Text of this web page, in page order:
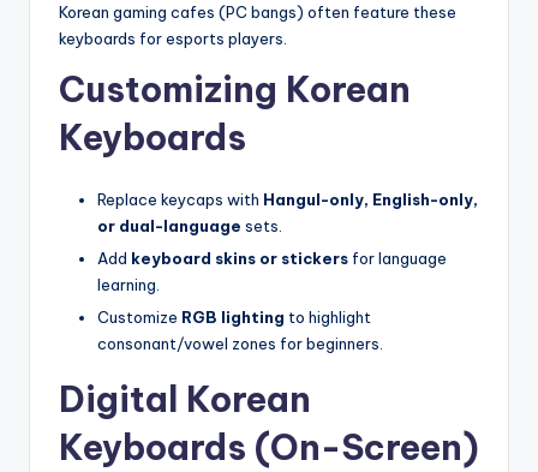
Korean gaming cafes (PC bangs) often feature these
keyboards for esports players.
Customizing Korean
Keyboards
Replace keycaps with Hangul-only, English-only,
or dual-language sets.
Add keyboard skins or stickers for language
learning.
Customize RGB lighting to highlight
consonant/vowel zones for beginners.
Digital Korean
Keyboards (On-Screen)